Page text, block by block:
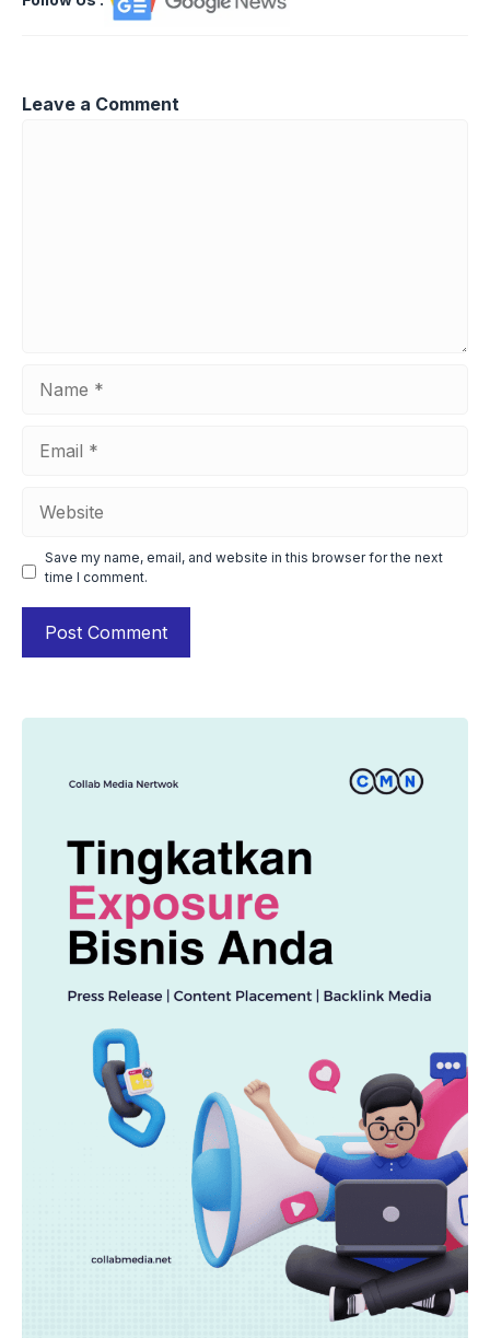
Leave a Comment
Save my name, email, and website in this browser for the next
time I comment.